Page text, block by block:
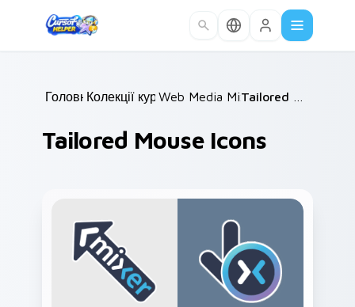
Головна /
Колекції курсорів /
Web Media Mix Packs
Tailored Mouse Icons